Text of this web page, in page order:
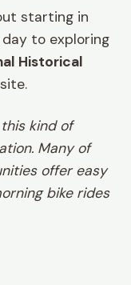
starting in
to exploring
Historical
kind of
Many of
offer easy
bike rides